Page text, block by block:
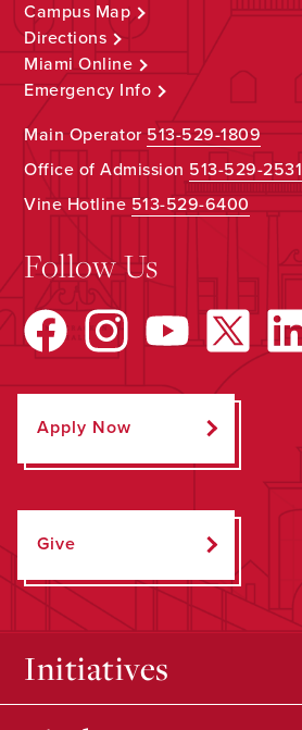
Campus Map
Directions
Miami Online
Emergency Info
Main Operator513-529-1809
Office of Admission 513-529-2531
Vine Hotline513-529-6400
Follow Us
Apply Now
Give
Initiatives